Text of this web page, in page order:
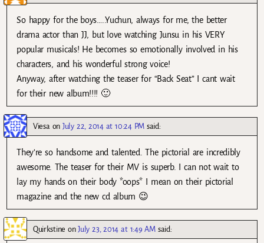
So happy for the boys…..Yuchun, always for me, the better
drama actor than JJ, but love watching Junsu in his VERY
popular musicals! He becomes so emotionally involved in his
characters, and his wonderful strong voice!
Anyway, after watching the teaser for “Back Seat” I cant wait
for their new album!!!! 🙂
Viesa onJuly 22, 2014 at 10:24 PM said:
They’re so handsome and talented. The pictorial are incredibly
awesome. The teaser for their MV is superb. I can not wait to
lay my hands on their body *oops* I mean on their pictorial
magazine and the new cd album 😉
Quirkstine onJuly 23, 2014 at 1:49 AM said: